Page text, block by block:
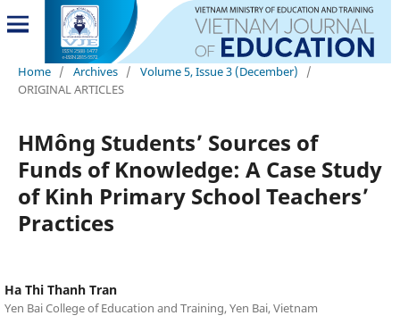
Home / Archives / Volume 5, Issue 3 (December)
/
ORIGINAL ARTICLES
HMông Students’ Sources of
Funds of Knowledge: A Case Study
of Kinh Primary School Teachers’
Practices
Ha Thi Thanh Tran
Yen Bai College of Education and Training, Yen Bai, Vietnam